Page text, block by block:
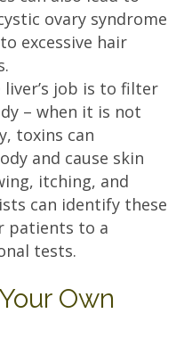
ovary syndrome
excessive hair
job is to filter
– when it is not
toxins can
and cause skin
itching, and
can identify these
patients to a
tests.
Own